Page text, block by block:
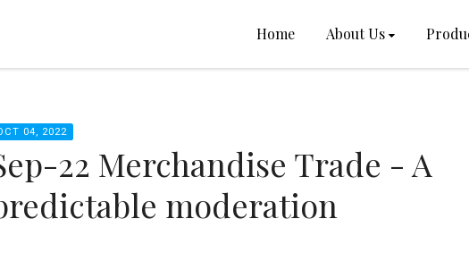
Home About Us
04, 2022
22 Merchandise Trade - A
moderation